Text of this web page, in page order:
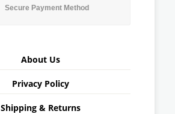
Secure Payment Method
About Us
Privacy Policy
Shipping & Returns